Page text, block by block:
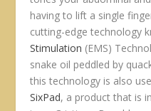
having to lift a single
cutting-edge technology
Stimulation (EMS)
snake oil peddled by
this technology is also
SixPad, a product that is